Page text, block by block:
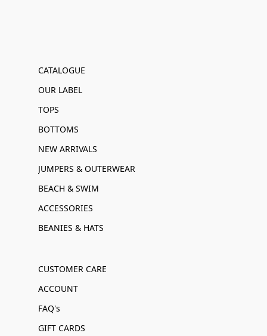
CATALOGUE
OUR LABEL
TOPS
BOTTOMS
NEW ARRIVALS
JUMPERS & OUTERWEAR
BEACH & SWIM
ACCESSORIES
BEANIES & HATS
CUSTOMER CARE
ACCOUNT
FAQ's
GIFT CARDS